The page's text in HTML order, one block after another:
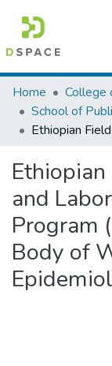
Colleges,
Browse AAU-
Home
College
School of
and
Program
Body of